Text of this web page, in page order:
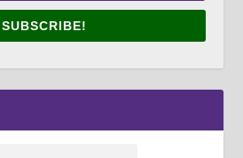
SUBSCRIBE!